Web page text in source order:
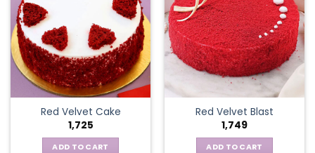
Red Velvet Cake
1,725
ADD TO CART
Red Velvet Blast
1,749
ADD TO CART